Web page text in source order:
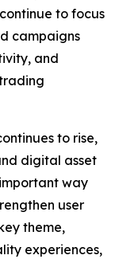
to focus
campaigns
and
to rise,
digital asset
way
user
theme,
experiences,